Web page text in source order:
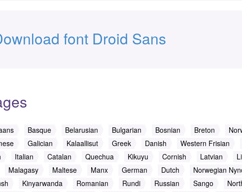
font Droid Sans
Basque Belarusian Bulgarian Bosnian Breton
Galician Kalaallisut Greek Danish Western Frisian
Italian Catalan Quechua Kikuyu Cornish Latvian
Malagasy Maltese Manx German Dutch Norwegian
Kinyarwanda Romanian Rundi Russian Sango